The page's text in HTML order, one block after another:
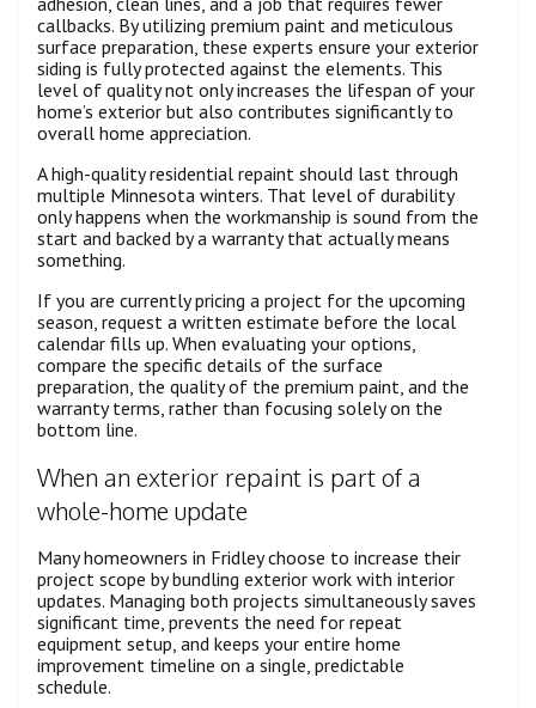
callbacks. By utilizing premium paint and meticulous
surface preparation, these experts ensure your exterior
siding is fully protected against the elements. This
level of quality not only increases the lifespan of your
home’s exterior but also contributes significantly to
overall home appreciation.
A high-quality residential repaint should last through
multiple Minnesota winters. That level of durability
only happens when the workmanship is sound from the
start and backed by a warranty that actually means
something.
If you are currently pricing a project for the upcoming
season, request a written estimate before the local
calendar fills up. When evaluating your options,
compare the specific details of the surface
preparation, the quality of the premium paint, and the
warranty terms, rather than focusing solely on the
bottom line.
When an exterior repaint is part of a
whole-home update
Many homeowners in Fridley choose to increase their
project scope by bundling exterior work with interior
updates. Managing both projects simultaneously saves
significant time, prevents the need for repeat
equipment setup, and keeps your entire home
improvement timeline on a single, predictable
schedule.